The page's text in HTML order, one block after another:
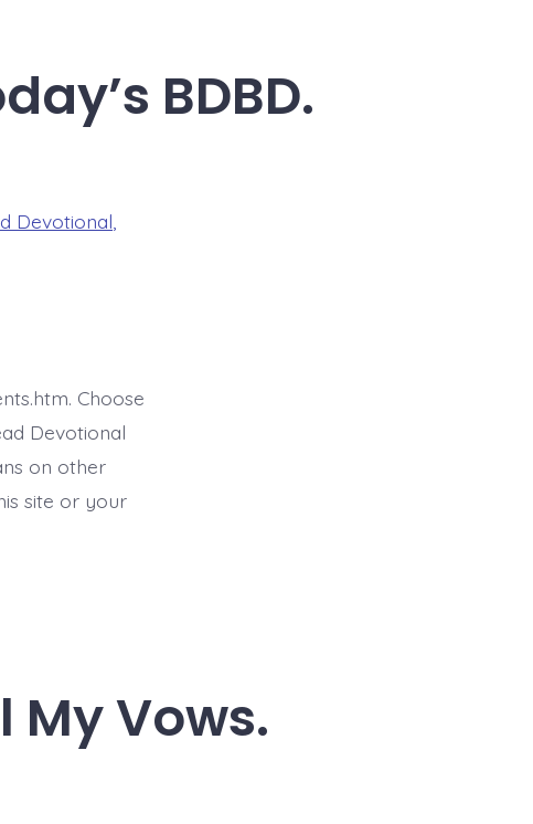
BDBD.
Devotional
Choose
Devotional
on other
site or your
My Vows.